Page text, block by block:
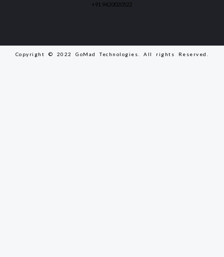
+91 9420020522
Copyright © 2022 GoMad Technologies. All rights Reserved.